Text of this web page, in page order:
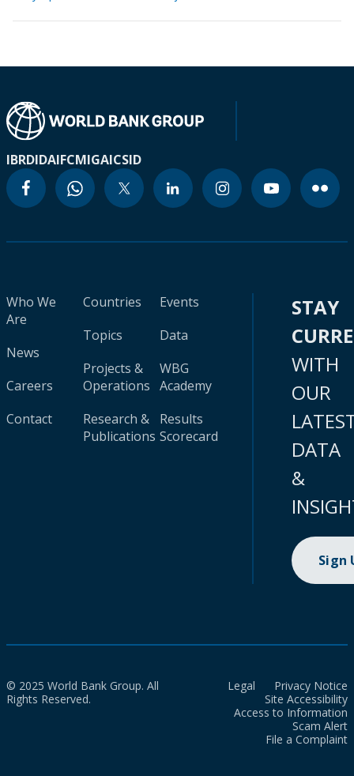
IBRDIDAIFCMIGAICSID
Who We
Are
News
Careers
Contact
Countries
Topics
Projects &
Operations
Research &
Publications
Events
Data
WBG
Academy
Results
Scorecard
STAY
WITH
OUR
DATA
&
Sign
© 2025 World Bank Group. All
Rights Reserved.
Legal
Privacy Notice
Site Accessibility
Access to Information
Scam Alert
File a Complaint